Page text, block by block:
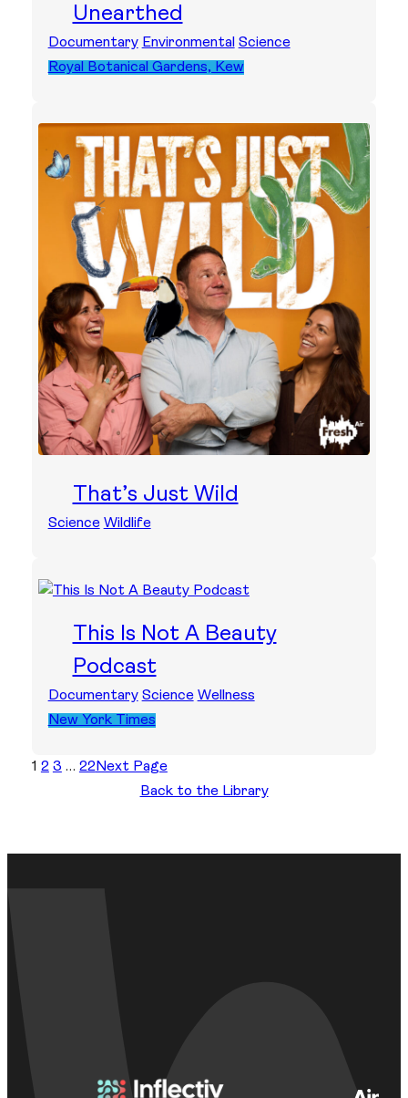
Unearthed
Documentary Environmental Science
Royal Botanical Gardens, Kew
That’s Just Wild
Science Wildlife
This Is Not A Beauty
Podcast
Documentary Science Wellness
New York Times
1 2 3 … 22Next Page
Back to the Library